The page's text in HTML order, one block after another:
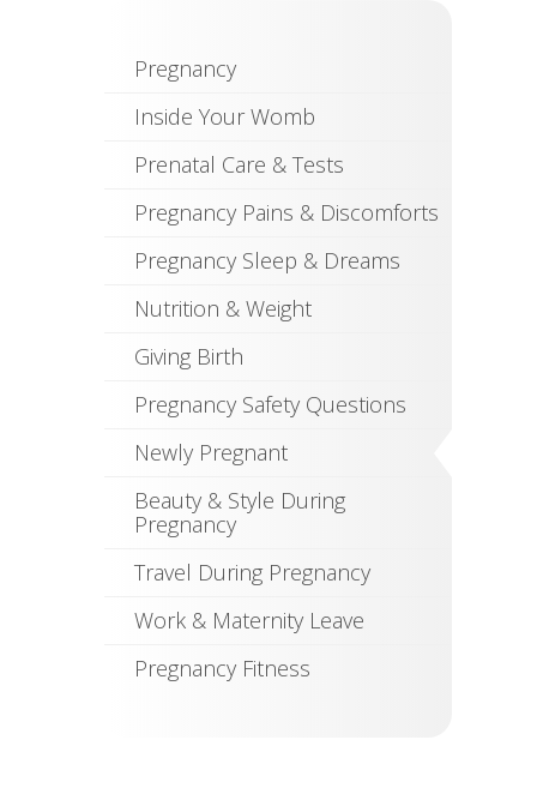
Pregnancy
Inside Your Womb
Prenatal Care & Tests
Pregnancy Pains & Discomforts
Pregnancy Sleep & Dreams
Nutrition & Weight
Giving Birth
Pregnancy Safety Questions
Newly Pregnant
Beauty & Style During
Pregnancy
Travel During Pregnancy
Work & Maternity Leave
Pregnancy Fitness